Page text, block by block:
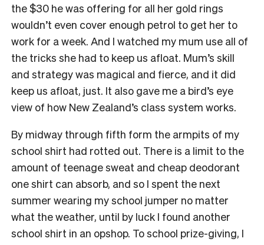
the $30 he was offering for all her gold rings
wouldn’t even cover enough petrol to get her to
work for a week. And I watched my mum use all of
the tricks she had to keep us afloat. Mum’s skill
and strategy was magical and fierce, and it did
keep us afloat, just. It also gave me a bird’s eye
view of how New Zealand’s class system works.
By midway through fifth form the armpits of my
school shirt had rotted out. There is a limit to the
amount of teenage sweat and cheap deodorant
one shirt can absorb, and so I spent the next
summer wearing my school jumper no matter
what the weather, until by luck I found another
school shirt in an opshop. To school prize-giving, I